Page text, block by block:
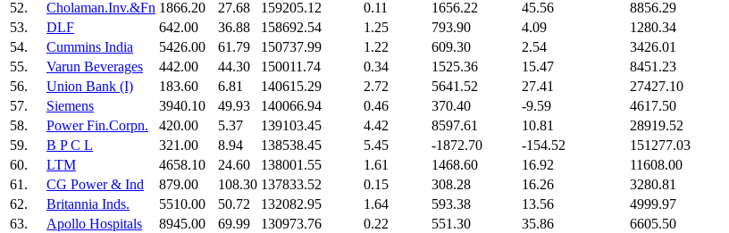
52.
Cholaman.Inv.&Fn 1866.20 27.68 159205.12 0.11 1656.22 45.56 8856.29
53.
DLF 642.00 36.88 158692.54 1.25 793.90 4.09 1280.34
54.
Cummins India 5426.00 61.79 150737.99 1.22 609.30 2.54 3426.01
55.
Varun Beverages 442.00 44.30 150011.74 0.34 1525.36 15.47 8451.23
56.
Union Bank (I) 183.60 6.81 140615.29 2.72 5641.52 27.41 27427.10
57.
Siemens 3940.10 49.93 140066.94 0.46 370.40 -9.59 4617.50
58.
Power Fin.Corpn. 420.00 5.37 139103.45 4.42 8597.61 10.81 28919.52
59.
B P C L 321.00 8.94 138538.45 5.45 -1872.70 -154.52 151277.03
60.
LTM 4658.10 24.60 138001.55 1.61 1468.60 16.92 11608.00
61.
CG Power & Ind 879.00 108.30 137833.52 0.15 308.28 16.26 3280.81
62.
Britannia Inds. 5510.00 50.72 132082.95 1.64 593.38 13.56 4999.97
63.
Apollo Hospitals 8945.00 69.99 130973.76 0.22 551.30 35.86 6605.50